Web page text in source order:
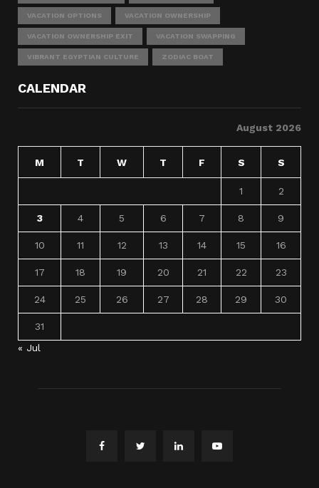
VACATION OPTIONS VACATION OWNERSHIP
VACATION OWNERSHIP EXIT VACATION SWAPPING
VIBRANT EGYPTIAN CULTURE ZODIAC BOAT
CALENDAR
August 2026
M T W T F S S
1 2
3 4 5 6 7 8 9
10 11 12 13 14 15 16
17 18 19 20 21 22 23
24 25 26 27 28 29 30
31
« Jul